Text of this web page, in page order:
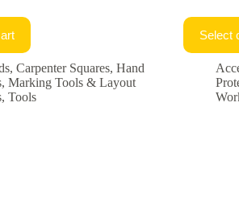
, Carpenter Squares, Hand
, Marking Tools & Layout
, Tools
Select